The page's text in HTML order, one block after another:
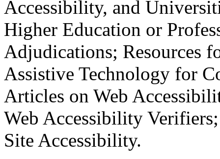
Accessibility, and
Higher Education or
Adjudications; Resources
Assistive Technology for
Articles on Web
Web Accessibility
Site Accessibility.